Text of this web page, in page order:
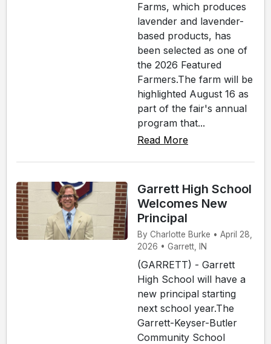
Farms, which produces
lavender and lavender-
based products, has
been selected as one of
the 2026 Featured
Farmers.The farm will be
highlighted August 16 as
part of the fair's annual
program that...
Read More
Garrett High School
Welcomes New
Principal
By Charlotte Burke • April 28,
2026 • Garrett, IN
(GARRETT) - Garrett
High School will have a
new principal starting
next school year.The
Garrett-Keyser-Butler
Community School